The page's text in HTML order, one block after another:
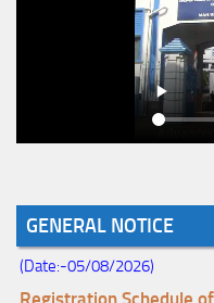
GENERAL NOTICE
Notice for College
Change (Mopup Round-
(Date:-05/08/2026)
Registration Schedule